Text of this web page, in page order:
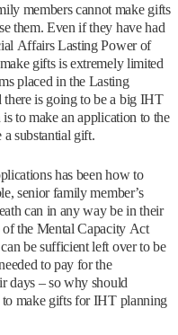
members cannot make gifts
them. Even if they have had
Affairs Lasting Power of
gifts is extremely limited
placed in the Lasting
there is going to be a big IHT
to make an application to the
substantial gift.
has been how to
senior family member’s
can in any way be in their
of the Mental Capacity Act
be sufficient left over to be
to pay for the
days – so why should
make gifts for IHT planning